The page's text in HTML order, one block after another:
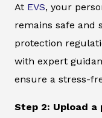
At EVS, your
remains safe and
protection
with expert
ensure a stress-
Step 2: Upload a